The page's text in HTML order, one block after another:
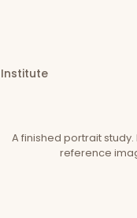
A finished portrait
reference